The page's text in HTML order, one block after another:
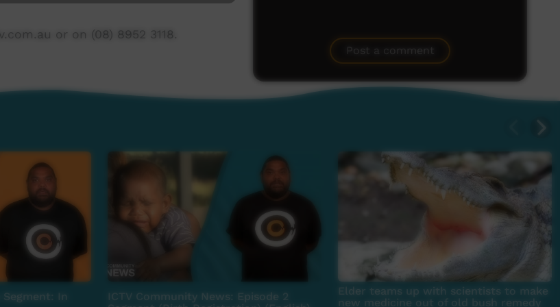
or on (08) 8952 3118.
Post a comment
In
ICTV Community News: Episode 2
Elder teams up with scientists to make
new medicine out of old bush remedy